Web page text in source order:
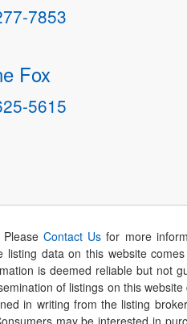
7853
Fox
5615
PleaseContact Us for more
data on this website
is deemed reliable but not
of listings on this
in writing from the listing
may be interested in